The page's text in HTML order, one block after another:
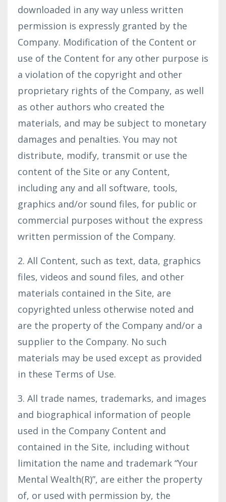
downloaded in any way unless written
permission is expressly granted by the
Company. Modification of the Content or
use of the Content for any other purpose is
a violation of the copyright and other
proprietary rights of the Company, as well
as other authors who created the
materials, and may be subject to monetary
damages and penalties. You may not
distribute, modify, transmit or use the
content of the Site or any Content,
including any and all software, tools,
graphics and/or sound files, for public or
commercial purposes without the express
written permission of the Company.
2. All Content, such as text, data, graphics
files, videos and sound files, and other
materials contained in the Site, are
copyrighted unless otherwise noted and
are the property of the Company and/or a
supplier to the Company. No such
materials may be used except as provided
in these Terms of Use.
3. All trade names, trademarks, and images
and biographical information of people
used in the Company Content and
contained in the Site, including without
limitation the name and trademark “Your
Mental Wealth(R)”, are either the property
of, or used with permission by, the